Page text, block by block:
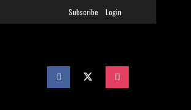
Subscribe Login